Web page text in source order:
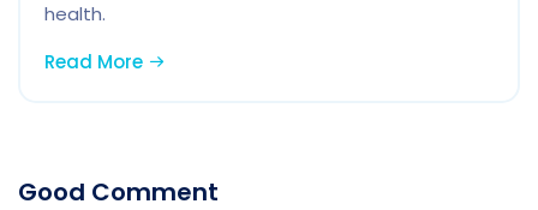
health.
Read More
Good Comment